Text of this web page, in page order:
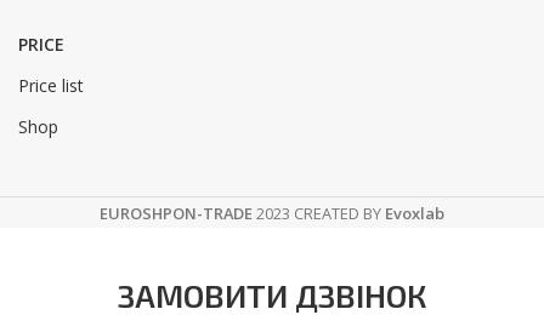
PRICE
Price list
Shop
EUROSHPON-TRADE2023 CREATED BY Evoxlab
ЗАМОВИТИ ДЗВІНОК